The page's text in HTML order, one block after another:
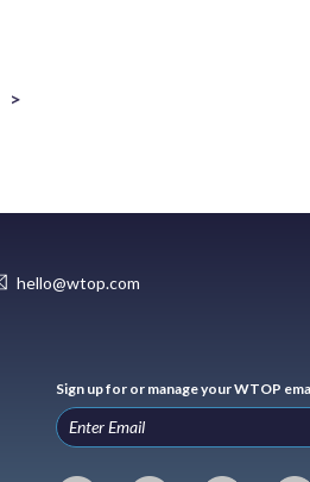
>
hello@wtop.com
Sign up for or manage your WTOP